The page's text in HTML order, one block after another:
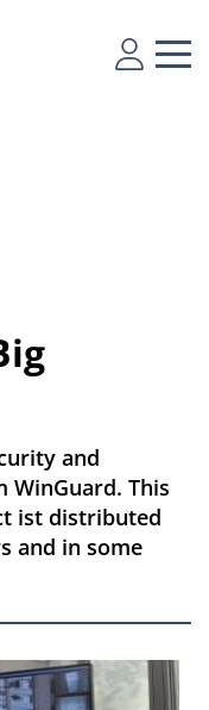
and
WinGuard. This
ist distributed
and in some